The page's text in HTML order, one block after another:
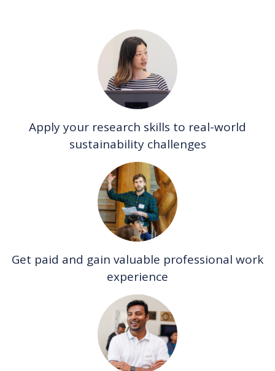
Apply your research skills to real-world
sustainability challenges
Get paid and gain valuable professional work
experience